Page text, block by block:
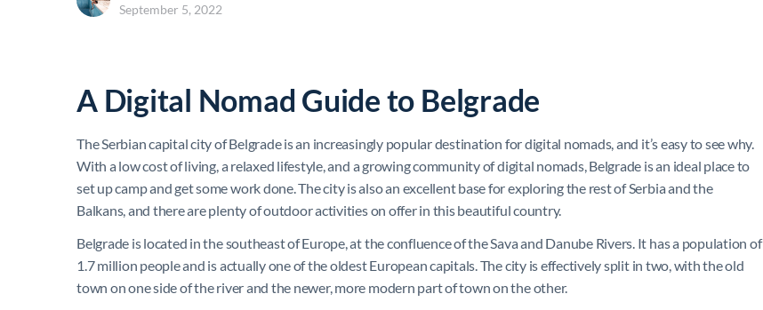
September 5, 2022
A Digital Nomad Guide to Belgrade
The Serbian capital city of Belgrade is an increasingly popular destination for digital nomads, and it’s easy to see why.
With a low cost of living, a relaxed lifestyle, and a growing community of digital nomads, Belgrade is an ideal place to
set up camp and get some work done. The city is also an excellent base for exploring the rest of Serbia and the
Balkans, and there are plenty of outdoor activities on offer in this beautiful country.
Belgrade is located in the southeast of Europe, at the confluence of the Sava and Danube Rivers. It has a population of
1.7 million people and is actually one of the oldest European capitals. The city is effectively split in two, with the old
town on one side of the river and the newer, more modern part of town on the other.